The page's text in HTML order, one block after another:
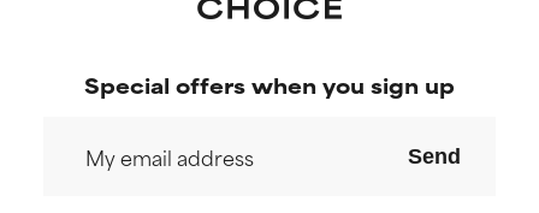
Special offers when you sign up
Send